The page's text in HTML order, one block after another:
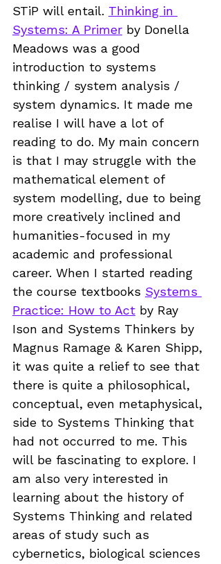
STiP will entail. Thinking in
Systems: A Primer by Donella
Meadows was a good
introduction to systems
thinking / system analysis /
system dynamics. It made me
realise I will have a lot of
reading to do. My main concern
is that I may struggle with the
mathematical element of
system modelling, due to being
more creatively inclined and
humanities-focused in my
academic and professional
career. When I started reading
the course textbooks Systems
Practice: How to Act by Ray
Ison and Systems Thinkers by
Magnus Ramage & Karen Shipp,
it was quite a relief to see that
there is quite a philosophical,
conceptual, even metaphysical,
side to Systems Thinking that
had not occurred to me. This
will be fascinating to explore. I
am also very interested in
learning about the history of
Systems Thinking and related
areas of study such as
cybernetics, biological sciences